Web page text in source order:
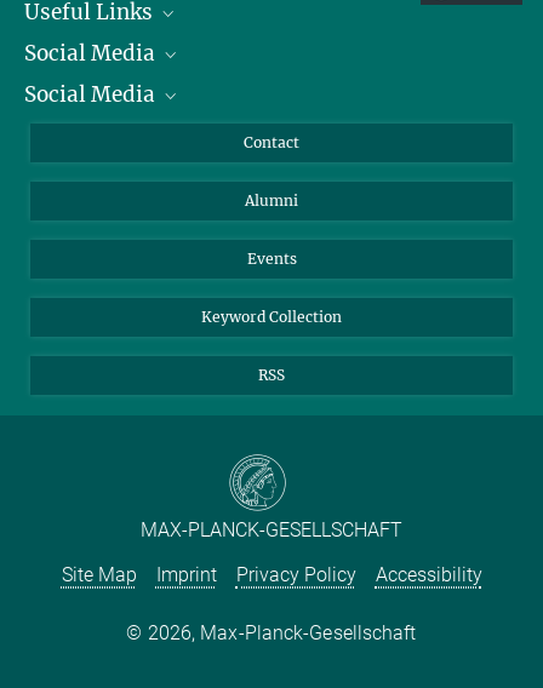
Useful Links
President
Facts and Figures
Social Media
Bluesky
Social Media
YouTube
Contact
Alumni
Events
Keyword Collection
RSS
MAX-PLANCK-GESELLSCHAFT
Site Map
Imprint Privacy Policy Accessibility
2026, Max-Planck-Gesellschaft